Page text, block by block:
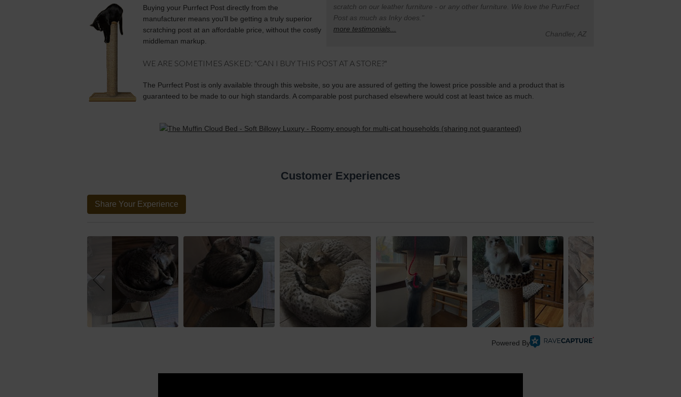
scratch on our leather furniture - or any other furniture. We love the PurrFect
Post as much as Inky does."
Chandler, AZ
more testimonials...
Buying your Purrfect Post directly from the
manufacturer means you'll be getting a truly superior
scratching post at an affordable price, without the costly
middleman markup.
WE ARE SOMETIMES ASKED: "CAN I BUY THIS POST AT A STORE?"
The Purrfect Post is only available through this website, so you are assured of getting the lowest price possible and a product that is
guaranteed to be made to our high standards. A comparable post purchased elsewhere would cost at least twice as much.
Customer Experiences
Share Your Experience
Powered By